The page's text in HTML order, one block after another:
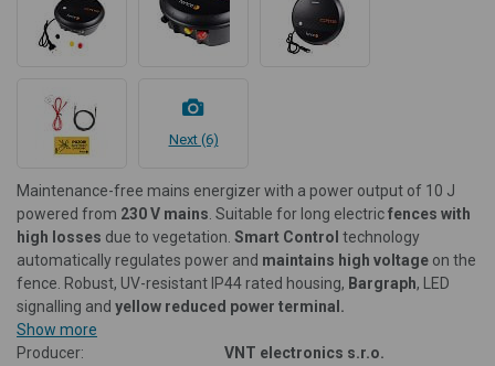
Next (6)
Maintenance-free mains energizer with a power output of 10 J
powered from 230 V mains . Suitable for long electricfences with
high losses due to vegetation. Smart Control technology
automatically regulates power and maintains high voltage on the
fence. Robust, UV-resistant IP44 rated housing, Bargraph, LED
signalling and yellow reduced power terminal.
Show more
Producer:
VNT electronics s.r.o.